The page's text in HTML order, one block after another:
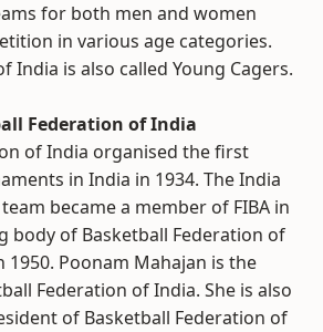
for both men and women
in various age categories.
India is also called Young Cagers.
Federation of India
of India organised the first
in India in 1934. The India
became a member of FIBA in
body of Basketball Federation of
Poonam Mahajan is the
Federation of India. She is also
of Basketball Federation of